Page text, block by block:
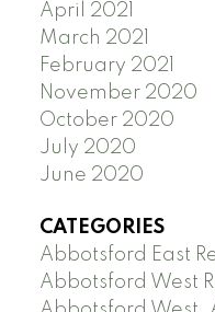
April 2021
March 2021
February 2021
November 2020
October 2020
July 2020
June 2020
CATEGORIES
Abbotsford East
Abbotsford West